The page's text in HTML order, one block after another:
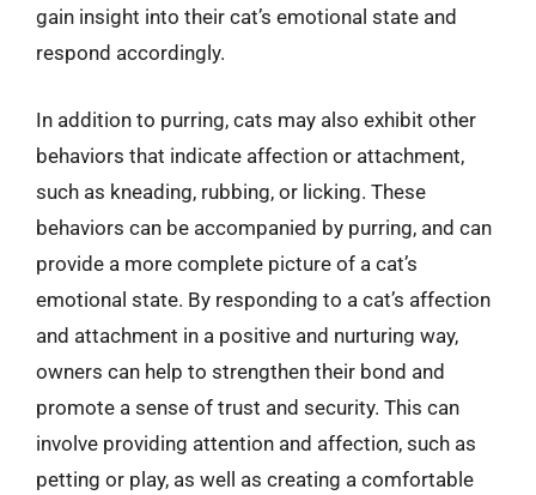
gain insight into their cat’s emotional state and
respond accordingly.
In addition to purring, cats may also exhibit other
behaviors that indicate affection or attachment,
such as kneading, rubbing, or licking. These
behaviors can be accompanied by purring, and can
provide a more complete picture of a cat’s
emotional state. By responding to a cat’s affection
and attachment in a positive and nurturing way,
owners can help to strengthen their bond and
promote a sense of trust and security. This can
involve providing attention and affection, such as
petting or play, as well as creating a comfortable